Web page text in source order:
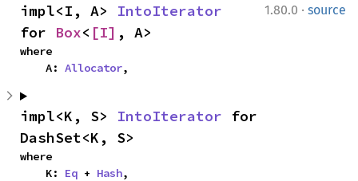
1.80.0 · source
impl<I, A> IntoIterator
for Box< [I] , A>
where
    A:
Allocator,
impl<K, S> IntoIterator for
DashSet<K, S>
where
    K:
Eq + Hash,